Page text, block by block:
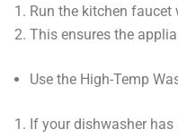
Run the kitchen
This ensures the
Use the High-Temp
If your dishwasher